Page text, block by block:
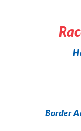
Border